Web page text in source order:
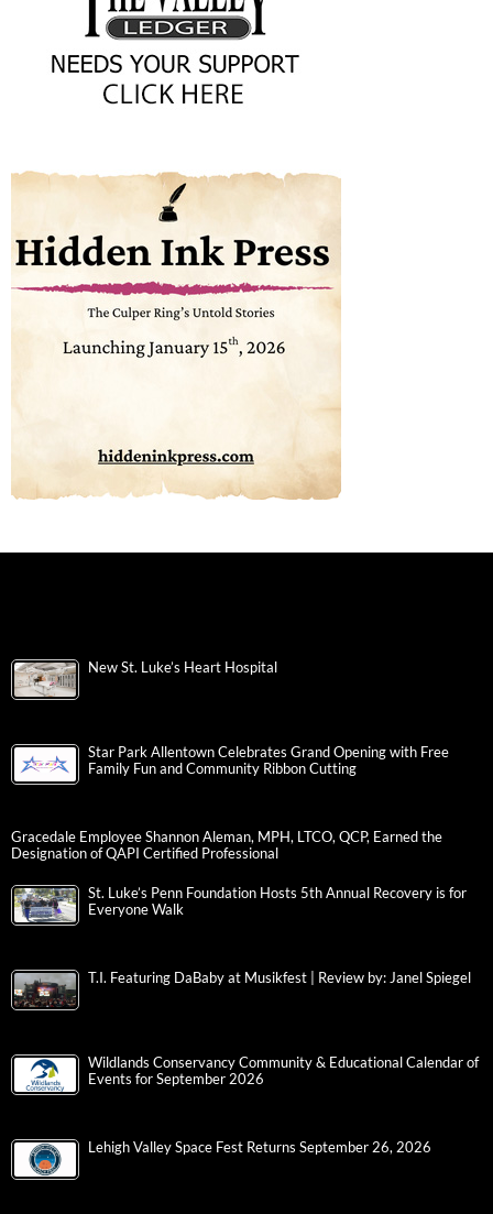
New St. Luke’s Heart Hospital
Star Park Allentown Celebrates Grand Opening with Free
Family Fun and Community Ribbon Cutting
Gracedale Employee Shannon Aleman, MPH, LTCO, QCP, Earned the
Designation of QAPI Certified Professional
St. Luke’s Penn Foundation Hosts 5th Annual Recovery is for
Everyone Walk
T.I. Featuring DaBaby at Musikfest | Review by: Janel Spiegel
Wildlands Conservancy Community & Educational Calendar of
Events for September 2026
Lehigh Valley Space Fest Returns September 26, 2026